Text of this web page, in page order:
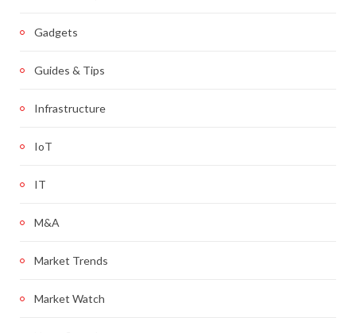
Gadgets
Guides & Tips
Infrastructure
IoT
IT
M&A
Market Trends
Market Watch